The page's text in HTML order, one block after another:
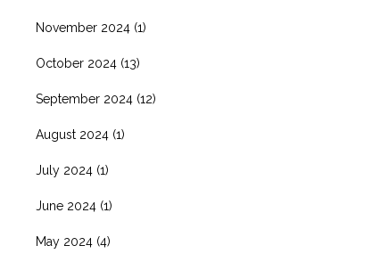
November 2024 (1)
October 2024 (13)
September 2024 (12)
August 2024 (1)
July 2024 (1)
June 2024 (1)
May 2024 (4)